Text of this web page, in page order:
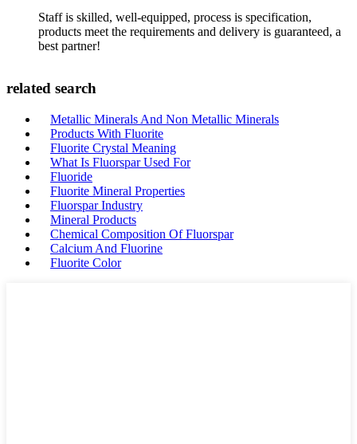
Staff is skilled, well-equipped, process is specification,
products meet the requirements and delivery is guaranteed, a
best partner!
related search
Metallic Minerals And Non Metallic Minerals
Products With Fluorite
Fluorite Crystal Meaning
What Is Fluorspar Used For
Fluoride
Fluorite Mineral Properties
Fluorspar Industry
Mineral Products
Chemical Composition Of Fluorspar
Calcium And Fluorine
Fluorite Color